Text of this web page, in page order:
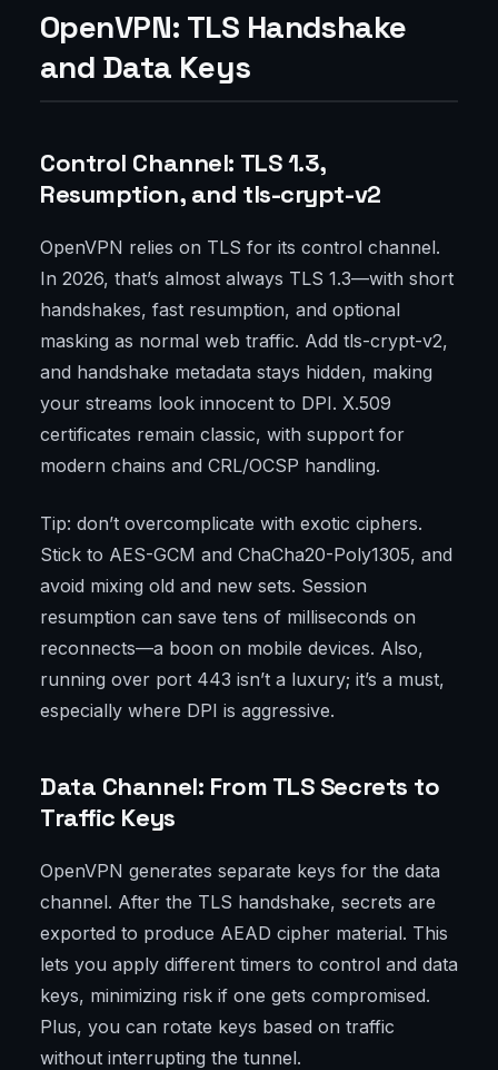
OpenVPN: TLS Handshake
and Data Keys
Control Channel: TLS 1.3,
Resumption, and tls-crypt-v2
OpenVPN relies on TLS for its control channel.
In 2026, that’s almost always TLS 1.3—with short
handshakes, fast resumption, and optional
masking as normal web traffic. Add tls-crypt-v2,
and handshake metadata stays hidden, making
your streams look innocent to DPI. X.509
certificates remain classic, with support for
modern chains and CRL/OCSP handling.
Tip: don’t overcomplicate with exotic ciphers.
Stick to AES-GCM and ChaCha20-Poly1305, and
avoid mixing old and new sets. Session
resumption can save tens of milliseconds on
reconnects—a boon on mobile devices. Also,
running over port 443 isn’t a luxury; it’s a must,
especially where DPI is aggressive.
Data Channel: From TLS Secrets to
Traffic Keys
OpenVPN generates separate keys for the data
channel. After the TLS handshake, secrets are
exported to produce AEAD cipher material. This
lets you apply different timers to control and data
keys, minimizing risk if one gets compromised.
Plus, you can rotate keys based on traffic
without interrupting the tunnel.